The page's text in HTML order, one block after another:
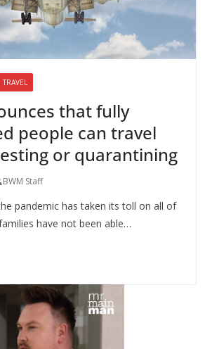
TRAVEL
that fully
people can travel
or quarantining
BWM Staff
pandemic has taken its toll on all of
have not been able…